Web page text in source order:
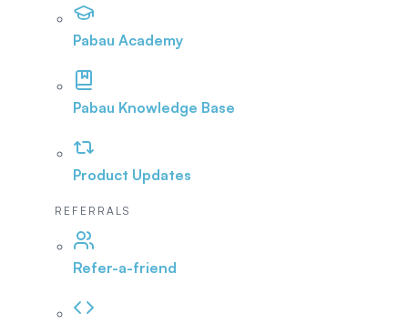
Pabau Academy
Pabau Knowledge Base
Product Updates
REFERRALS
Refer-a-friend